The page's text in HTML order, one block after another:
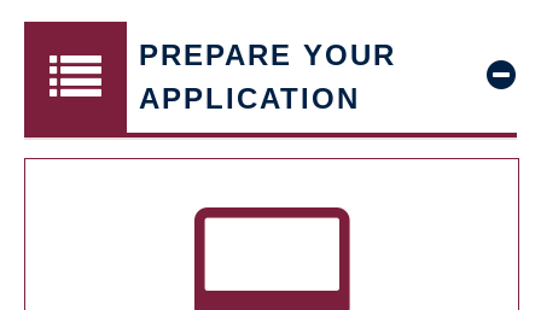
PREPARE YOUR
APPLICATION